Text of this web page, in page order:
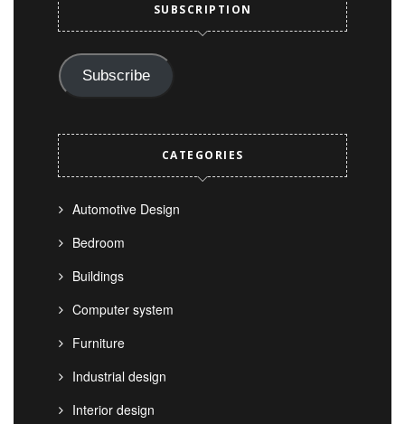
SUBSCRIPTION
Subscribe
CATEGORIES
Automotive Design
Bedroom
Buildings
Computer system
Furniture
Industrial design
Interior design